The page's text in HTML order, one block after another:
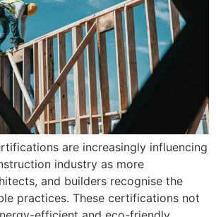
are increasingly influencing
industry as more
and builders recognise the
practices. These certifications not